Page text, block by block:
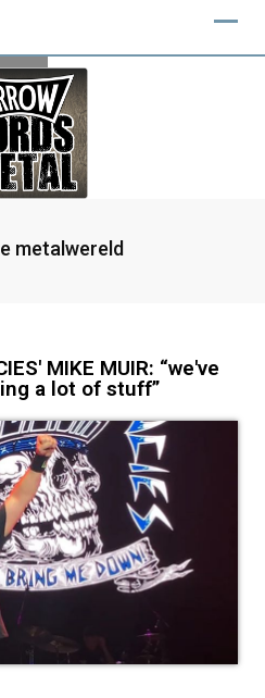
metalwereld
MIKE MUIR: “we've
a lot of stuff”